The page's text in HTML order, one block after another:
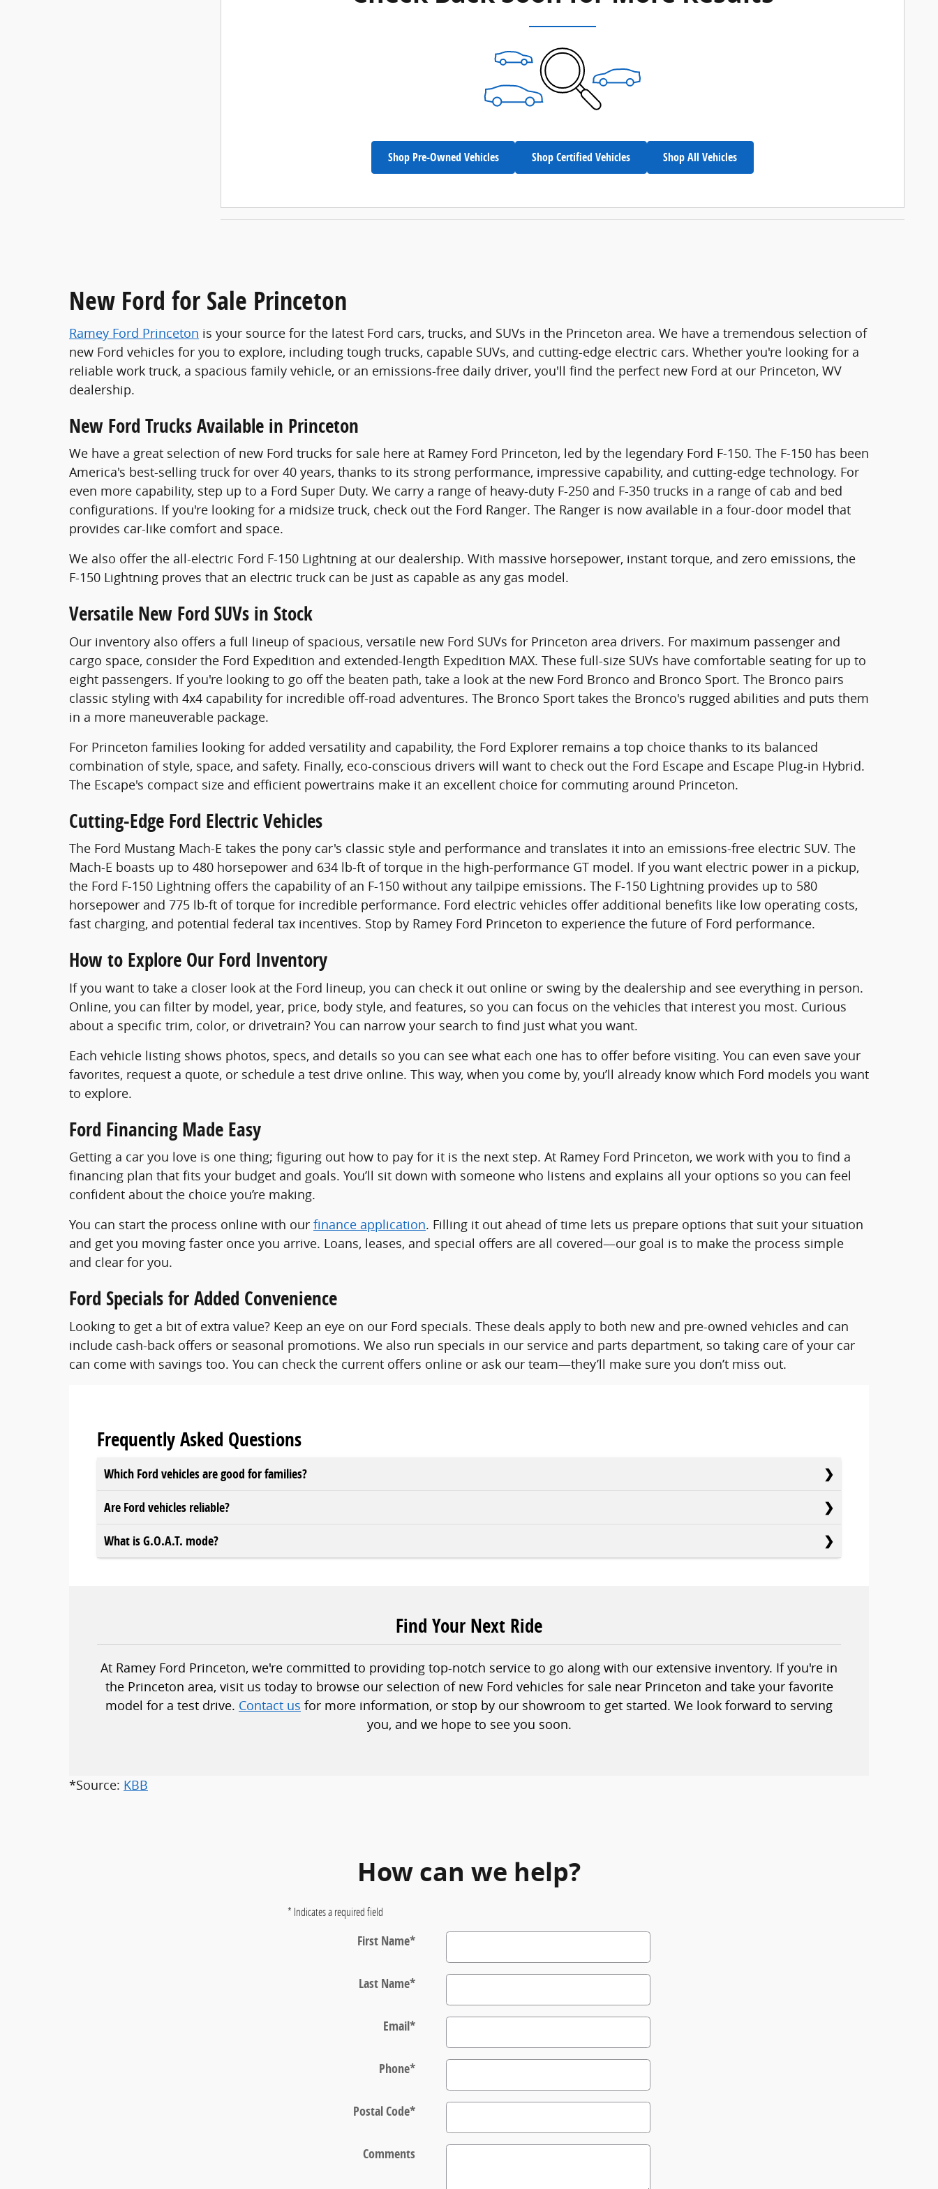
Shop Pre-Owned Vehicles Shop Certified Vehicles Shop All Vehicles
New Ford for Sale Princeton
Ramey Ford Princeton is your source for the latest Ford cars, trucks, and SUVs in the Princeton area. We have a tremendous selection of
new Ford vehicles for you to explore, including tough trucks, capable SUVs, and cutting-edge electric cars. Whether you're looking for a
reliable work truck, a spacious family vehicle, or an emissions-free daily driver, you'll find the perfect new Ford at our Princeton, WV
dealership.
New Ford Trucks Available in Princeton
We have a great selection of new Ford trucks for sale here at Ramey Ford Princeton, led by the legendary Ford F-150. The F-150 has been
America's best-selling truck for over 40 years, thanks to its strong performance, impressive capability, and cutting-edge technology. For
even more capability, step up to a Ford Super Duty. We carry a range of heavy-duty F-250 and F-350 trucks in a range of cab and bed
configurations. If you're looking for a midsize truck, check out the Ford Ranger. The Ranger is now available in a four-door model that
provides car-like comfort and space.
We also offer the all-electric Ford F-150 Lightning at our dealership. With massive horsepower, instant torque, and zero emissions, the
F-150 Lightning proves that an electric truck can be just as capable as any gas model.
Versatile New Ford SUVs in Stock
Our inventory also offers a full lineup of spacious, versatile new Ford SUVs for Princeton area drivers. For maximum passenger and
cargo space, consider the Ford Expedition and extended-length Expedition MAX. These full-size SUVs have comfortable seating for up to
eight passengers. If you're looking to go off the beaten path, take a look at the new Ford Bronco and Bronco Sport. The Bronco pairs
classic styling with 4x4 capability for incredible off-road adventures. The Bronco Sport takes the Bronco's rugged abilities and puts them
in a more maneuverable package.
For Princeton families looking for added versatility and capability, the Ford Explorer remains a top choice thanks to its balanced
combination of style, space, and safety. Finally, eco-conscious drivers will want to check out the Ford Escape and Escape Plug-in Hybrid.
The Escape's compact size and efficient powertrains make it an excellent choice for commuting around Princeton.
Cutting-Edge Ford Electric Vehicles
The Ford Mustang Mach-E takes the pony car's classic style and performance and translates it into an emissions-free electric SUV. The
Mach-E boasts up to 480 horsepower and 634 lb-ft of torque in the high-performance GT model. If you want electric power in a pickup,
the Ford F-150 Lightning offers the capability of an F-150 without any tailpipe emissions. The F-150 Lightning provides up to 580
horsepower and 775 lb-ft of torque for incredible performance. Ford electric vehicles offer additional benefits like low operating costs,
fast charging, and potential federal tax incentives. Stop by Ramey Ford Princeton to experience the future of Ford performance.
How to Explore Our Ford Inventory
If you want to take a closer look at the Ford lineup, you can check it out online or swing by the dealership and see everything in person.
Online, you can filter by model, year, price, body style, and features, so you can focus on the vehicles that interest you most. Curious
about a specific trim, color, or drivetrain? You can narrow your search to find just what you want.
Each vehicle listing shows photos, specs, and details so you can see what each one has to offer before visiting. You can even save your
favorites, request a quote, or schedule a test drive online. This way, when you come by, you’ll already know which Ford models you want
to explore.
Ford Financing Made Easy
Getting a car you love is one thing; figuring out how to pay for it is the next step. At Ramey Ford Princeton, we work with you to find a
financing plan that fits your budget and goals. You’ll sit down with someone who listens and explains all your options so you can feel
confident about the choice you’re making.
You can start the process online with our finance application. Filling it out ahead of time lets us prepare options that suit your situation
and get you moving faster once you arrive. Loans, leases, and special offers are all covered—our goal is to make the process simple
and clear for you.
Ford Specials for Added Convenience
Looking to get a bit of extra value? Keep an eye on our Ford specials. These deals apply to both new and pre-owned vehicles and can
include cash-back offers or seasonal promotions. We also run specials in our service and parts department, so taking care of your car
can come with savings too. You can check the current offers online or ask our team—they’ll make sure you don’t miss out.
Frequently Asked Questions
Which Ford vehicles are good for families?
Are Ford vehicles reliable?
What is G.O.A.T. mode?
Find Your Next Ride
At Ramey Ford Princeton, we're committed to providing top-notch service to go along with our extensive inventory. If you're in
the Princeton area, visit us today to browse our selection of new Ford vehicles for sale near Princeton and take your favorite
model for a test drive. Contact us for more information, or stop by our showroom to get started. We look forward to serving
you, and we hope to see you soon.
*Source: KBB
How can we help?
* Indicates a required field
First Name*
Last Name*
Email*
Phone*
Postal Code*
Comments